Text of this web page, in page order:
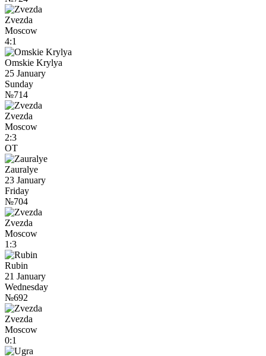
Zvezda
Moscow
4:1
Omskie Krylya
25 January
Sunday
№714
Zvezda
Moscow
2:3
OT
Zauralye
23 January
Friday
№704
Zvezda
Moscow
1:3
Rubin
21 January
Wednesday
№692
Zvezda
Moscow
0:1